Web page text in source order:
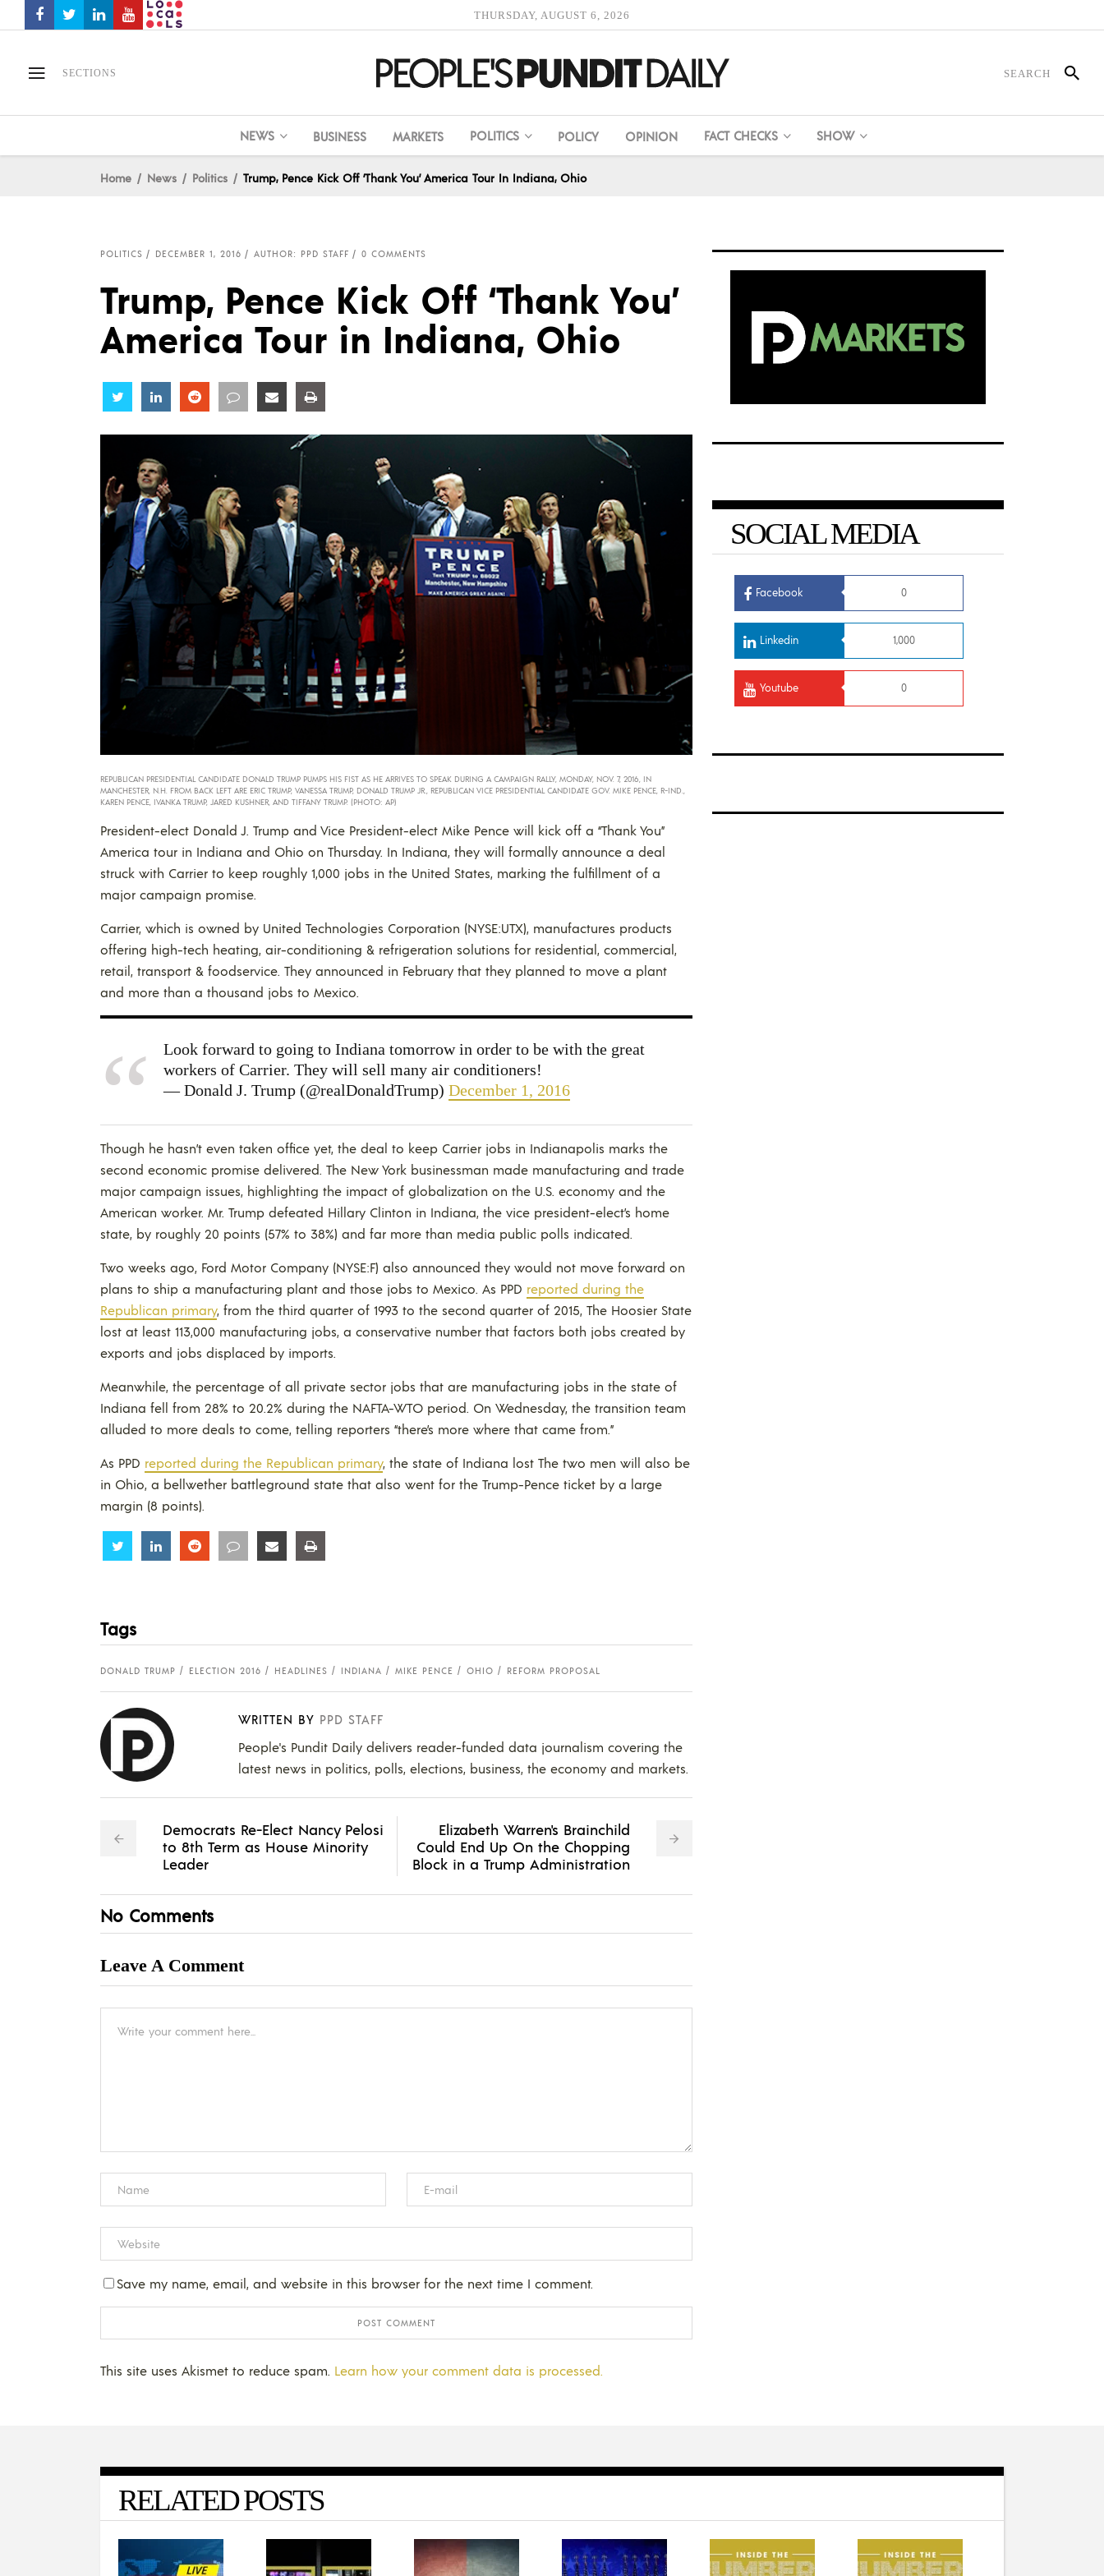
THURSDAY, AUGUST 6, 2026
SECTIONS
NEWS BUSINESS MARKETS POLITICS POLICY OPINION FACT CHECKS SHOW
Home News Politics Trump, Pence Kick Off ‘Thank You’ America Tour In Indiana, Ohio
POLITICS DECEMBER 1, 2016 AUTHOR: PPD STAFF 0 COMMENTS
Trump, Pence Kick Off ‘Thank You’
America Tour in Indiana, Ohio
Share Share Share Share Share
REPUBLICAN PRESIDENTIAL CANDIDATE DONALD TRUMP PUMPS HIS FIST AS HE ARRIVES TO SPEAK DURING A CAMPAIGN RALLY, MONDAY, NOV. 7, 2016, IN
MANCHESTER, N.H. FROM BACK LEFT ARE ERIC TRUMP, VANESSA TRUMP, DONALD TRUMP JR., REPUBLICAN VICE PRESIDENTIAL CANDIDATE GOV. MIKE PENCE, R-IND.,
KAREN PENCE, IVANKA TRUMP, JARED KUSHNER, AND TIFFANY TRUMP. (PHOTO: AP)
President-elect Donald J. Trump and Vice President-elect Mike Pence will kick off a “Thank You”
America tour in Indiana and Ohio on Thursday. In Indiana, they will formally announce a deal
struck with Carrier to keep roughly 1,000 jobs in the United States, marking the fulfillment of a
major campaign promise.
Carrier, which is owned by United Technologies Corporation (NYSE:UTX), manufactures products
offering high-tech heating, air-conditioning & refrigeration solutions for residential, commercial,
retail, transport & foodservice. They announced in February that they planned to move a plant
and more than a thousand jobs to Mexico.
Look forward to going to Indiana tomorrow in order to be with the great
workers of Carrier. They will sell many air conditioners!
— Donald J. Trump (@realDonaldTrump) December 1, 2016
Though he hasn’t even taken office yet, the deal to keep Carrier jobs in Indianapolis marks the
second economic promise delivered. The New York businessman made manufacturing and trade
major campaign issues, highlighting the impact of globalization on the U.S. economy and the
American worker. Mr. Trump defeated Hillary Clinton in Indiana, the vice president-elect’s home
state, by roughly 20 points (57% to 38%) and far more than media public polls indicated.
Two weeks ago, Ford Motor Company (NYSE:F) also announced they would not move forward on
plans to ship a manufacturing plant and those jobs to Mexico. As PPD reported during the
Republican primary, from the third quarter of 1993 to the second quarter of 2015, The Hoosier State
lost at least 113,000 manufacturing jobs, a conservative number that factors both jobs created by
exports and jobs displaced by imports.
Meanwhile, the percentage of all private sector jobs that are manufacturing jobs in the state of
Indiana fell from 28% to 20.2% during the NAFTA-WTO period. On Wednesday, the transition team
alluded to more deals to come, telling reporters “there’s more where that came from.”
As PPD reported during the Republican primary, the state of Indiana lost The two men will also be
in Ohio, a bellwether battleground state that also went for the Trump-Pence ticket by a large
margin (8 points).
Share Share Share Share Share
Tags
DONALD TRUMP ELECTION 2016 HEADLINES INDIANA MIKE PENCE OHIO REFORM PROPOSAL
WRITTEN BY PPD STAFF
People's Pundit Daily delivers reader-funded data journalism covering the
latest news in politics, polls, elections, business, the economy and markets.
Democrats Re-Elect Nancy Pelosi
to 8th Term as House Minority
Leader
Elizabeth Warren's Brainchild
Could End Up On the Chopping
Block in a Trump Administration
No Comments
Leave A Comment
Save my name, email, and website in this browser for the next time I comment.
This site uses Akismet to reduce spam. Learn how your comment data is processed.
SOCIAL MEDIA
Facebook 0
Linkedin 1,000
Youtube 0
RELATED POSTS